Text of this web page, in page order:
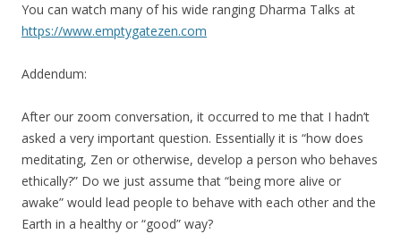
You can watch many of his wide ranging Dharma Talks at
https://www.emptygatezen.com
Addendum:
After our zoom conversation, it occurred to me that I hadn’t
asked a very important question. Essentially it is “how does
meditating, Zen or otherwise, develop a person who behaves
ethically?” Do we just assume that “being more alive or
awake” would lead people to behave with each other and the
Earth in a healthy or “good” way?